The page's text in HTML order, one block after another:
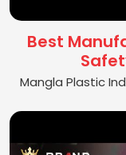
Best
Mangla Plastic